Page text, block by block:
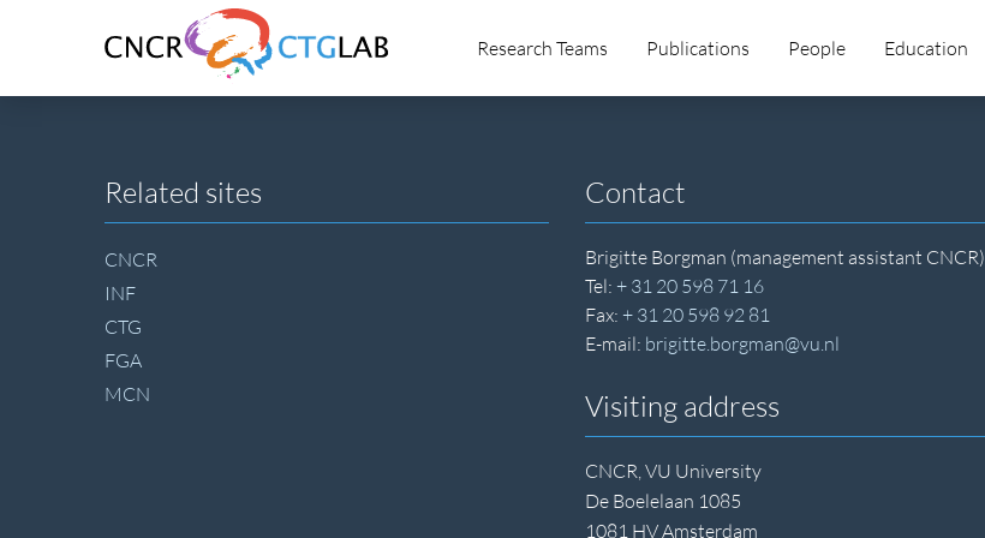
to
Research Teams Publications People Education
footer
Related sites
CNCR
INF
CTG
FGA
MCN
Contact
Brigitte Borgman (management assistant CNCR)
Tel: + 31 20 598 71 16
Fax: + 31 20 598 92 81
E-mail: brigitte.borgman@vu.nl
Visiting address
CNCR, VU University
De Boelelaan 1085
1081 HV Amsterdam